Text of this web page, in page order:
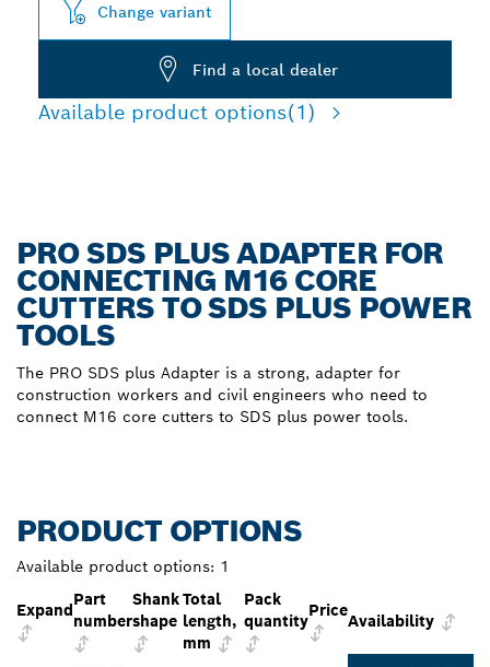
Change variant
Find a local dealer
Available product options(1)
PRO SDS PLUS ADAPTER FOR
CONNECTING M16 CORE
CUTTERS TO SDS PLUS POWER
TOOLS
The PRO SDS plus Adapter is a strong, adapter for
construction workers and civil engineers who need to
connect M16 core cutters to SDS plus power tools.
PRODUCT OPTIONS
Available product options: 1
Expand
Part
number
Shank
shape
Total
length,
mm
Pack
quantity
Price
Availability